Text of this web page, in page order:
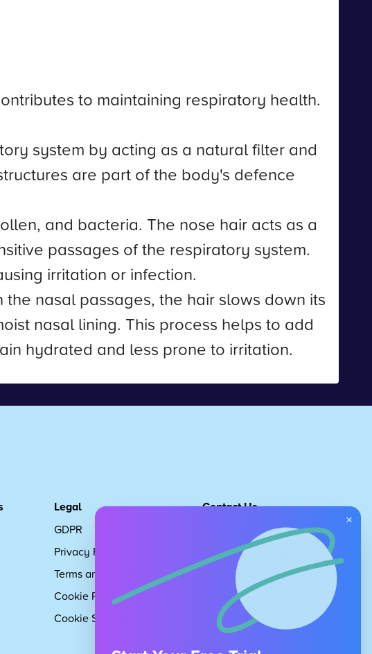
to maintaining respiratory health.
system by acting as a natural filter and
are part of the body's defence
and bacteria. The nose hair acts as a
passages of the respiratory system.
irritation or infection.
nasal passages, the hair slows down its
nasal lining. This process helps to add
hydrated and less prone to irritation.
Legal
GDPR
Privacy Policy
Terms and Conditions
Cookie Policy
Cookie Settings
Contact Us
Request Subscription
Children's Code
About Us
Careers
×